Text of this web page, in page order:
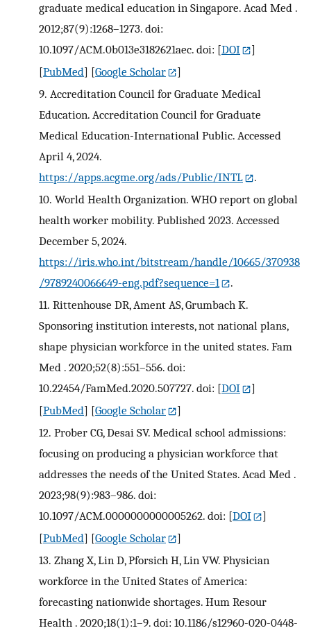
graduate medical education in Singapore. Acad Med .
2012;87(9):1268–1273. doi:
10.1097/ACM.0b013e3182621aec. doi: [DOI
]
[PubMed] [Google Scholar
]
9. Accreditation Council for Graduate Medical
Education. Accreditation Council for Graduate
Medical Education-International Public. Accessed
April 4, 2024.
https://apps.acgme.org/ads/Public/INTL
.
10. World Health Organization. WHO report on global
health worker mobility. Published 2023. Accessed
December 5, 2024.
https://iris.who.int/bitstream/handle/10665/370938
/9789240066649-eng.pdf?sequence=1
.
11. Rittenhouse DR, Ament AS, Grumbach K.
Sponsoring institution interests, not national plans,
shape physician workforce in the united states. Fam
Med . 2020;52(8):551–556. doi:
10.22454/FamMed.2020.507727. doi: [DOI
]
[PubMed] [Google Scholar
]
12. Prober CG, Desai SV. Medical school admissions:
focusing on producing a physician workforce that
addresses the needs of the United States. Acad Med .
2023;98(9):983–986. doi:
10.1097/ACM.0000000000005262. doi: [DOI
]
[PubMed] [Google Scholar
]
13. Zhang X, Lin D, Pforsich H, Lin VW. Physician
workforce in the United States of America:
forecasting nationwide shortages. Hum Resour
Health . 2020;18(1):1–9. doi: 10.1186/s12960-020-0448-